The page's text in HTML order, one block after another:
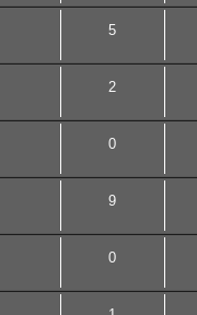
5
2
0
9
0